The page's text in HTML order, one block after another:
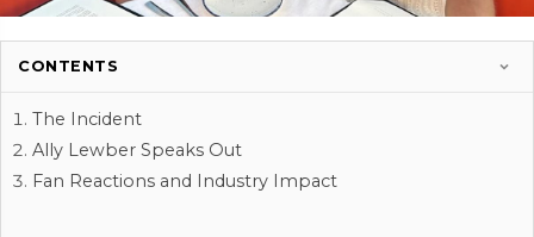
CONTENTS
The Incident
Ally Lewber Speaks Out
Fan Reactions and Industry Impact